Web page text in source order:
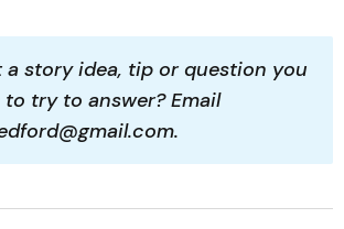
a story idea, tip or question you
try to answer? Email